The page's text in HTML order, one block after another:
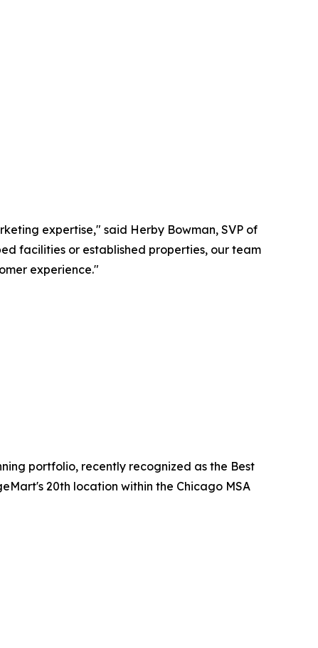
expertise," said Herby Bowman, SVP of
facilities or established properties, our team
experience."
portfolio, recently recognized as the Best
20th location within the Chicago MSA